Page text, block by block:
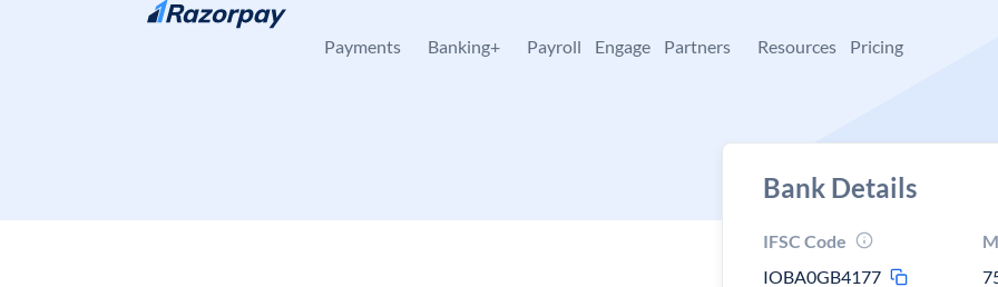
Skip to content
Payments Banking+ Payroll Engage Partners Resources Pricing
Bank Details
IFSC Code
IOBA0GB4177